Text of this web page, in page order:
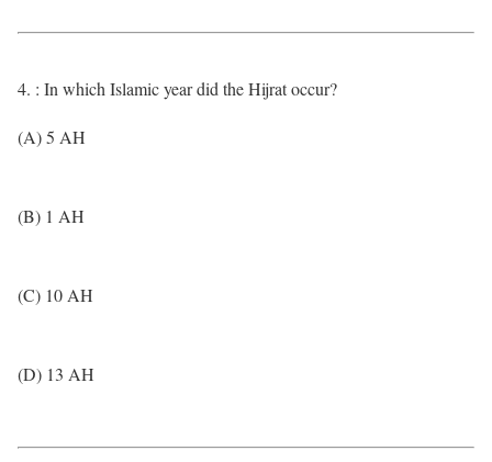
4. : In which Islamic year did the Hijrat occur?
(A) 5 AH
(B) 1 AH
(C) 10 AH
(D) 13 AH